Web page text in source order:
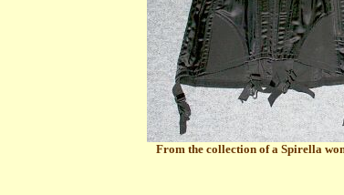
From the collection of a Spirella